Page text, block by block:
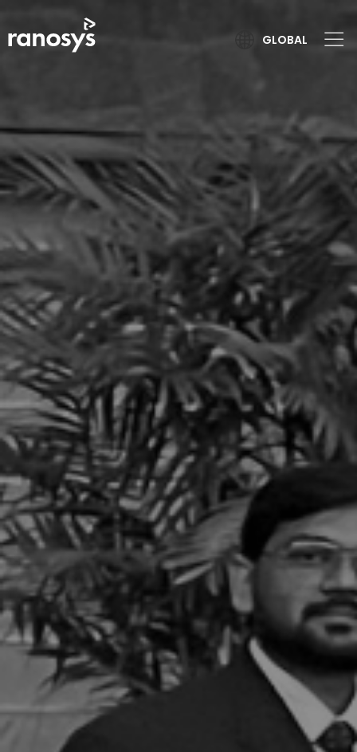
GLOBAL